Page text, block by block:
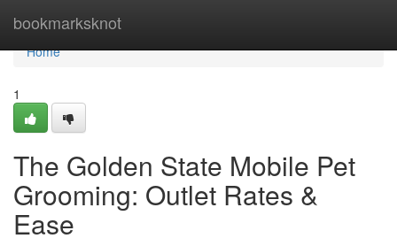
bookmarksknot
Home
Home
1
The Golden State Mobile Pet
Grooming: Outlet Rates &
Ease